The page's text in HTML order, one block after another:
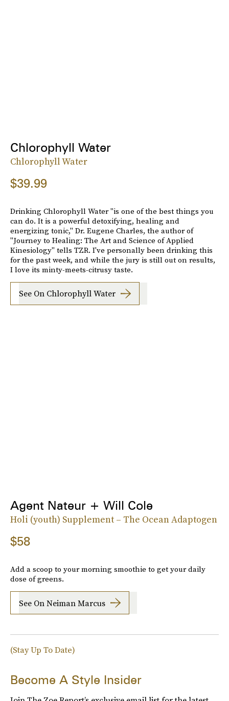
Chlorophyll Water
Chlorophyll Water
$39.99
Drinking Chlorophyll Water "is one of the best things you
can do. It is a powerful detoxifying, healing and
energizing tonic," Dr. Eugene Charles, the author of
"Journey to Healing: The Art and Science of Applied
Kinesiology" tells TZR. I've personally been drinking this
for the past week, and while the jury is still out on results,
I love its minty-meets-citrusy taste.
See On Chlorophyll Water
Agent Nateur + Will Cole
Holi (youth) Supplement – The Ocean Adaptogen
$58
Add a scoop to your morning smoothie to get your daily
dose of greens.
See On Neiman Marcus
(Stay Up To Date)
Become A Style Insider